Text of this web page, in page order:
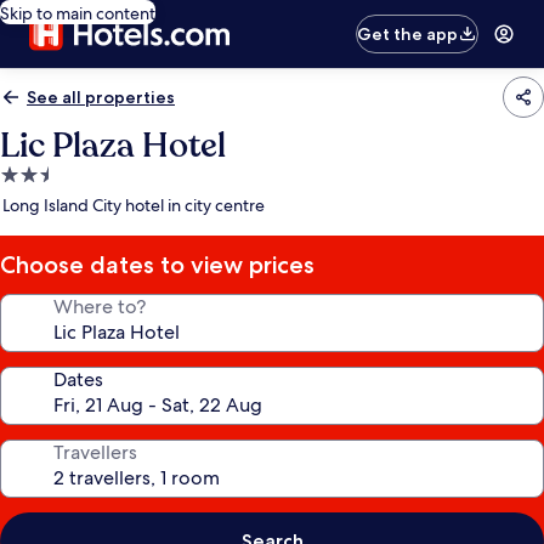
Skip to main content
Get the app
See all properties
Lic Plaza Hotel
2.5
star
Long Island City hotel in city centre
Choose dates to view prices
Where to?
Dates
Travellers